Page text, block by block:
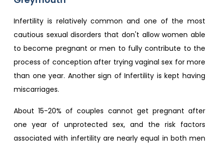
Infertility is relatively common and one of the most
cautious sexual disorders that don't allow women able
to become pregnant or men to fully contribute to the
process of conception after trying vaginal sex for more
than one year. Another sign of Infertility is kept having
miscarriages.
About 15-20% of couples cannot get pregnant after
one year of unprotected sex, and the risk factors
associated with infertility are nearly equal in both men